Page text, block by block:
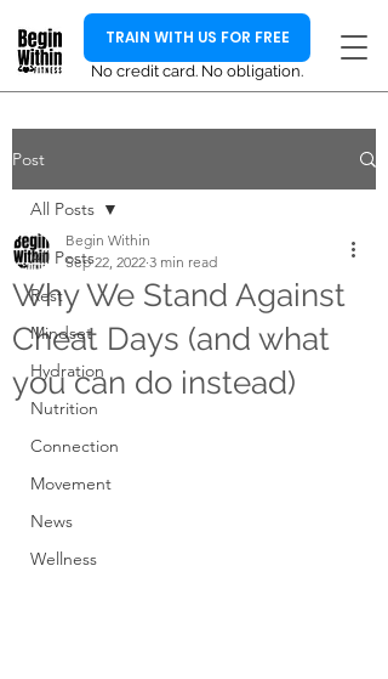
TRAIN WITH US FOR FREE
No credit card. No obligation.
Post
All Posts
Rest
Mindset
Hydration
Nutrition
Connection
Movement
News
Wellness
All Posts
Why We Stand Against
Cheat Days (and what
you can do instead)
Begin Within
Sep 22, 2022 3 min read